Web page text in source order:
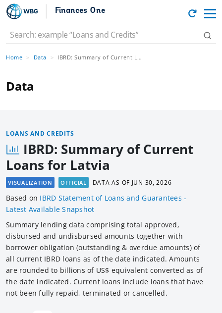
Finances One
Home Data IBRD: Summary of Current Loans for Latvia
Data
LOANS AND CREDITS
IBRD: Summary of Current
Loans for Latvia
VISUALIZATION OFFICIAL DATA AS OF JUN 30, 2026
Based on IBRD Statement of Loans and Guarantees -
Latest Available Snapshot
Summary lending data comprising total approved,
disbursed and undisbursed amounts together with
borrower obligation (outstanding & overdue amounts) of
all current IBRD loans as of the date indicated. Amounts
are rounded to billions of US$ equivalent converted as of
the date indicated. Current loans include loans that have
not been fully repaid, terminated or cancelled.